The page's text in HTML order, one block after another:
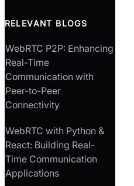
RELEVANT BLOGS
WebRTC P2P: Enhancing
Real-Time
Communication with
Peer-to-Peer
Connectivity
WebRTC with Python &
React: Building Real-
Time Communication
Applications